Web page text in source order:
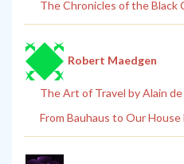
The Chronicles of the Black
Robert Maedgen
The Art of Travel by Alain
From Bauhaus to Our